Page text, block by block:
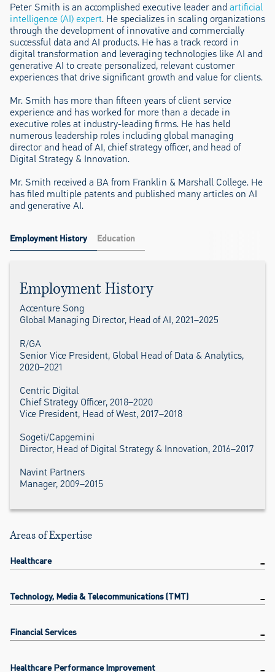
Peter Smith is an accomplished executive leader and artificial
intelligence (AI) expert. He specializes in scaling organizations
through the development of innovative and commercially
successful data and AI products. He has a track record in
digital transformation and leveraging technologies like AI and
generative AI to create personalized, relevant customer
experiences that drive significant growth and value for clients.
Mr. Smith has more than fifteen years of client service
experience and has worked for more than a decade in
executive roles at industry-leading firms. He has held
numerous leadership roles including global managing
director and head of AI, chief strategy officer, and head of
Digital Strategy & Innovation.
Mr. Smith received a BA from Franklin & Marshall College. He
has filed multiple patents and published many articles on AI
and generative AI.
Employment History Education
Employment History
Accenture Song
Global Managing Director, Head of AI, 2021–2025
R/GA
Senior Vice President, Global Head of Data & Analytics,
2020–2021
Centric Digital
Chief Strategy Officer, 2018–2020
Vice President, Head of West, 2017–2018
Sogeti/Capgemini
Director, Head of Digital Strategy & Innovation, 2016–2017
Navint Partners
Manager, 2009–2015
Areas of Expertise
Healthcare
Technology, Media & Telecommunications (TMT)
Financial Services
Healthcare Performance Improvement